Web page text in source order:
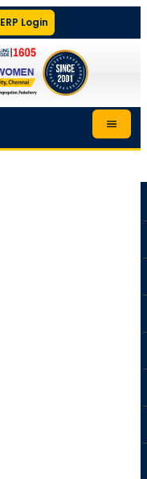
ERP Login